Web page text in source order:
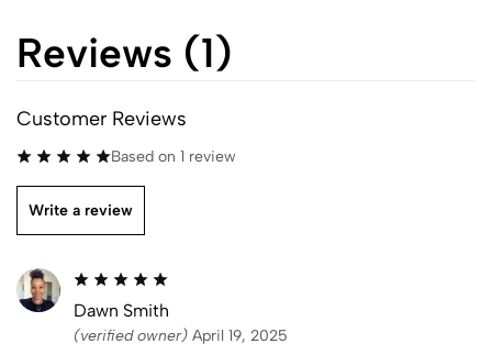
Reviews (1)
Customer Reviews
Based on 1 review
Write a review
Dawn Smith
(verified owner) April 19, 2025